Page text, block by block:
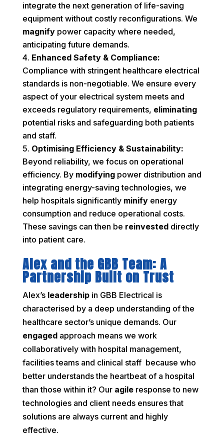
integrate the next generation of life-saving
equipment without costly reconfigurations. We
magnifypower capacity where needed,
anticipating future demands.
Enhanced Safety & Compliance:
Compliance with stringent healthcare electrical
standards is non-negotiable. We ensure every
aspect of your electrical system meets and
exceeds regulatory requirements, eliminating
potential risks and safeguarding both patients
and staff.
Optimising Efficiency & Sustainability:
Beyond reliability, we focus on operational
efficiency. By modifyingpower distribution and
integrating energy-saving technologies, we
help hospitals significantly minifyenergy
consumption and reduce operational costs.
These savings can then be reinvesteddirectly
into patient care.
Alex and the GBB Team: A
Partnership Built on Trust
Alex’s leadershipin GBB Electrical is
characterised by a deep understanding of the
healthcare sector’s unique demands. Our
engagedapproach means we work
collaboratively with hospital management,
facilities teams and clinical staff because who
better understands the heartbeat of a hospital
than those within it? Our agileresponse to new
technologies and client needs ensures that
solutions are always current and highly
effective.